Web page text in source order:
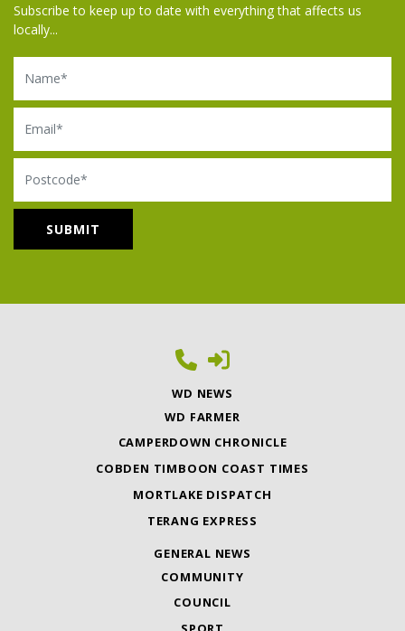
Subscribe to keep up to date with everything that affects us
locally...
Name
Email
Postcode
WD NEWS
WD FARMER
CAMPERDOWN CHRONICLE
COBDEN TIMBOON COAST TIMES
MORTLAKE DISPATCH
TERANG EXPRESS
GENERAL NEWS
COMMUNITY
COUNCIL